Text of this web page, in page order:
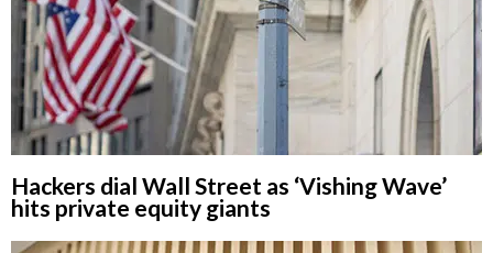
Hackers dial Wall Street as ‘Vishing Wave’
hits private equity giants